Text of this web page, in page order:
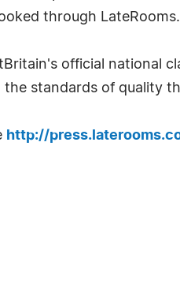
through
official national
standards of quality
http://